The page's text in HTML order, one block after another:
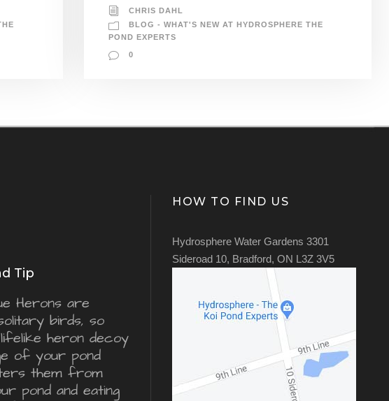
CHRIS DAHL
BLOG - WHAT'S NEW AT HYDROSPHERE THE
POND EXPERTS
0
Tip
Herons are
birds, so
heron decoy
of your pond
them from
pond and eating
HOW TO FIND US
Hydrosphere Water Gardens 3301
Sideroad 10, Bradford, ON L3Z 3V5